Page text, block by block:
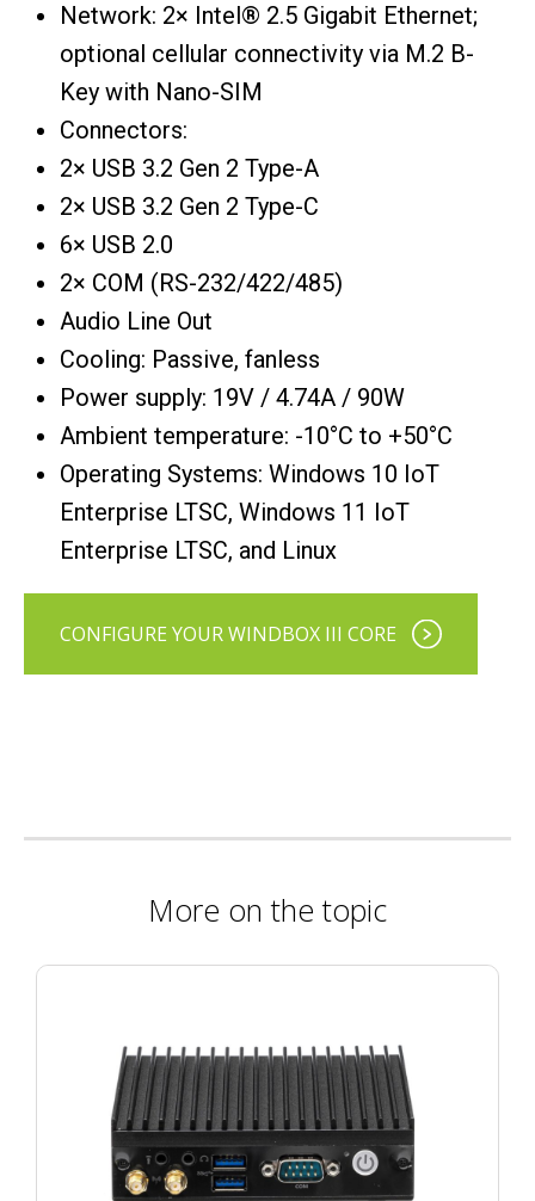
Network: 2× Intel® 2.5 Gigabit Ethernet;
optional cellular connectivity via M.2 B-
Key with Nano-SIM
Connectors:
2× USB 3.2 Gen 2 Type-A
2× USB 3.2 Gen 2 Type-C
6× USB 2.0
2× COM (RS-232/422/485)
Audio Line Out
Cooling: Passive, fanless
Power supply: 19V / 4.74A / 90W
Ambient temperature: -10°C to +50°C
Operating Systems: Windows 10 IoT
Enterprise LTSC, Windows 11 IoT
Enterprise LTSC, and Linux
CONFIGURE YOUR WINDBOX III CORE
More on the topic